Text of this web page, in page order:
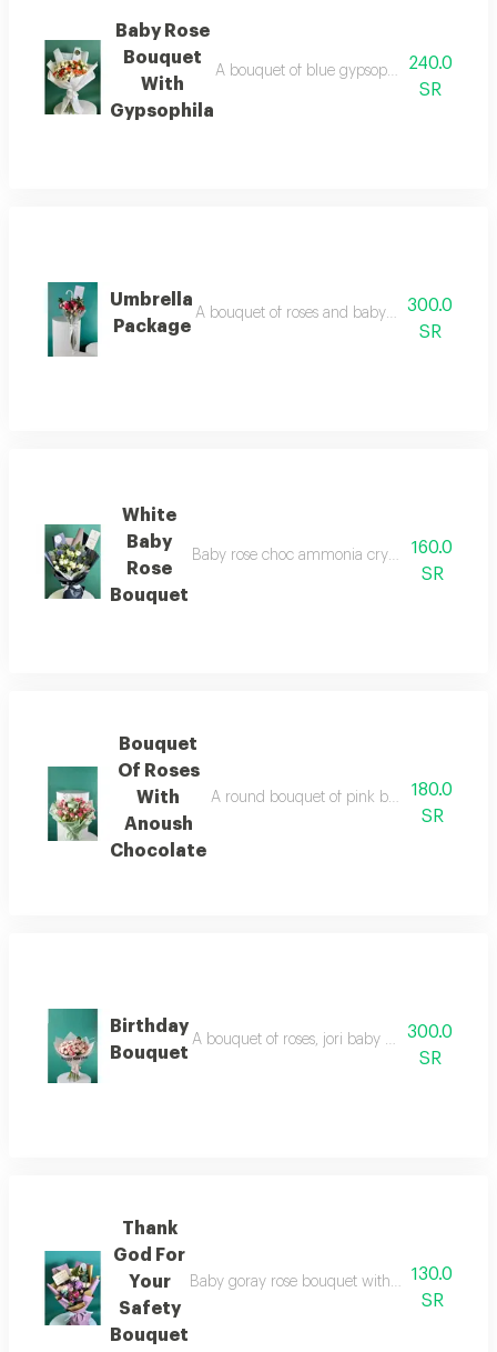
Baby Rose
Bouquet
With
Gypsophila
A bouquet of blue gypsophila roses with
240.0
SR
Umbrella
Package
A bouquet of roses and baby roses300.0
SR
White
Baby
Rose
Bouquet
Baby rose choc ammonia cryptos bouquet,
160.0
SR
Bouquet
Of Roses
With
Anoush
Chocolate
A round bouquet of pink baby roses with
180.0
SR
Birthday
Bouquet
A bouquet of roses, jori baby rose, in a
300.0
SR
Thank
God For
Your
Safety
Bouquet
Baby goray rose bouquet with lemon,
130.0
SR